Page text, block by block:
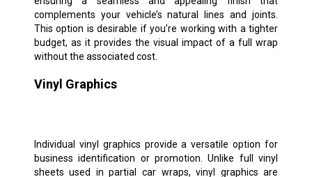
complements your vehicle’s natural lines and joints.
This option is desirable if you’re working with a tighter
budget, as it provides the visual impact of a full wrap
without the associated cost.
Vinyl Graphics
Individual vinyl graphics provide a versatile option for
business identification or promotion. Unlike full vinyl
sheets used in partial car wraps, vinyl graphics are